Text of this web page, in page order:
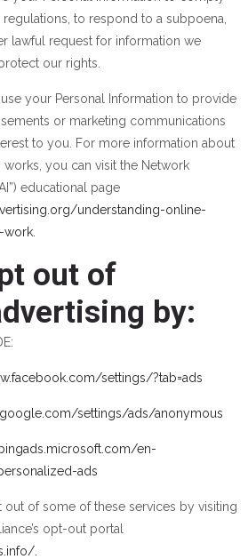
to respond to a subpoena,
lawful request for information we
our rights.
your Personal Information to provide
or marketing communications
to you. For more information about
you can visit the Network
educational page
understanding-online-
out of
by:
settings/?tab=ads
settings/ads/anonymous
en-
ads
of some of these services by visiting
opt-out portal
.